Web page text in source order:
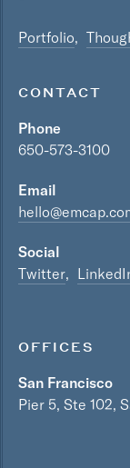
Portfolio
CONTACT
Phone
650-573-3100
Email
Social
Twitter
OFFICES
San Francisco
Pier 5, Ste 102,